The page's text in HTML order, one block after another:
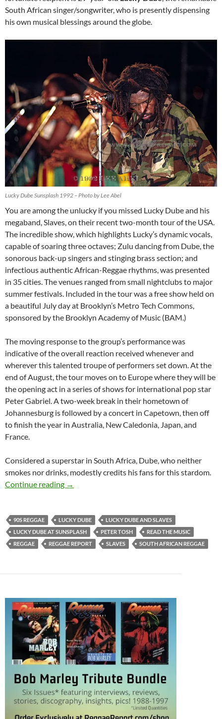
South African singer/songwriter, who is presently dispensing
his own musical blessings around the globe.
Lucky Dube Sunsplash 1992 – Photo by Lee Abel
You are among the unlucky if you missed Lucky Dube and his
megaband, Slaves, on their recent two-month tour of the USA.
The incredible show, which highlights Lucky’s dynamic vocals,
capable of soaring three octaves; Zulu dancing from Dube, the
sonorous back-up singers and stinging brass section; and
infectious authentic African-Reggae rhythms, was presented
in 35 cities. The venues ranged from small nightclubs to major
summer festivals. Included in the tour was a free show held on
a beautiful July day at Brooklyn’s Metro Tech Commons,
sponsored by the Brooklyn Academy of Music (BAM.)
The moving response to the group’s performance was
indicative of the overall reaction received whenever and
wherever this talented troupe of performers set down. At the
end of August, the tour moves on to Europe where they will be
the opening act in a series of shows for international pop star
Peter Gabriel. A two-week break in their hometown of
Johannesburg is followed by a concert in Capetown, then off
to finish the year in Australia, New Caledonia, Japan, and
France.
Considered a superstar in South Africa, Dube, who neither
smokes nor drinks, modestly credits his fans for this stardom.
Continue reading Lucky Dube – South Africa’s Reggae King-
→
90S REGGAE LUCKY DUBE
LUCKY DUBE AND SLAVES
LUCKY DUBE AT SUNSPLASH
PETER TOSH
READ THE MUSIC
REGGAE
REGGAE REPORT SLAVES SOUTH AFRICAN REGGAE